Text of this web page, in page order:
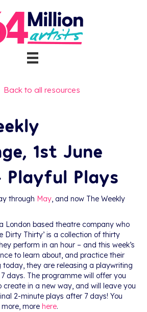
Back to all resources
1st June
Plays
through May, and now The Weekly
London based theatre company who
Dirty Thirty’ is a collection of thirty
perform in an hour – and this week’s
to learn about, and practice their
today, they are releasing a playwriting
days. The programme will offer you
create in a new way, and will leave you
2-minute plays after 7 days! You
more here.